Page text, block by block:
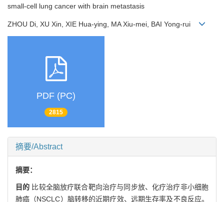
small-cell lung cancer with brain metastasis
ZHOU Di, XU Xin, XIE Hua-ying, MA Xiu-mei, BAI Yong-rui
PDF (PC)
2815
摘要/Abstract
摘要：
目的 比较全脑放疗联合靶向治疗与同步放、化疗治疗非小细胞
肺癌（NSCLC）脑转移的近期疗效、远期生存率及不良反应。